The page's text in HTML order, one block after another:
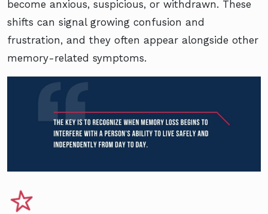
become anxious, suspicious, or withdrawn. These
shifts can signal growing confusion and
frustration, and they often appear alongside other
memory-related symptoms.